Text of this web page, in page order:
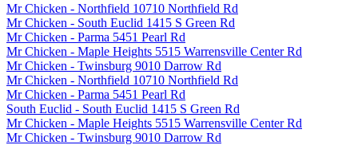
Mr Chicken - Northfield 10710 Northfield Rd
Mr Chicken - South Euclid 1415 S Green Rd
Mr Chicken - Parma 5451 Pearl Rd
Mr Chicken - Maple Heights 5515 Warrensville Center Rd
Mr Chicken - Twinsburg 9010 Darrow Rd
Mr Chicken - Northfield 10710 Northfield Rd
Mr Chicken - Parma 5451 Pearl Rd
South Euclid - South Euclid 1415 S Green Rd
Mr Chicken - Maple Heights 5515 Warrensville Center Rd
Mr Chicken - Twinsburg 9010 Darrow Rd